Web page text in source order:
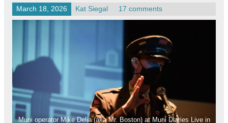
March 18, 2026 Kat Siegal 17 comments
Muni operator Mike Delia (aka Mr. Boston) at Muni Diaries Live in